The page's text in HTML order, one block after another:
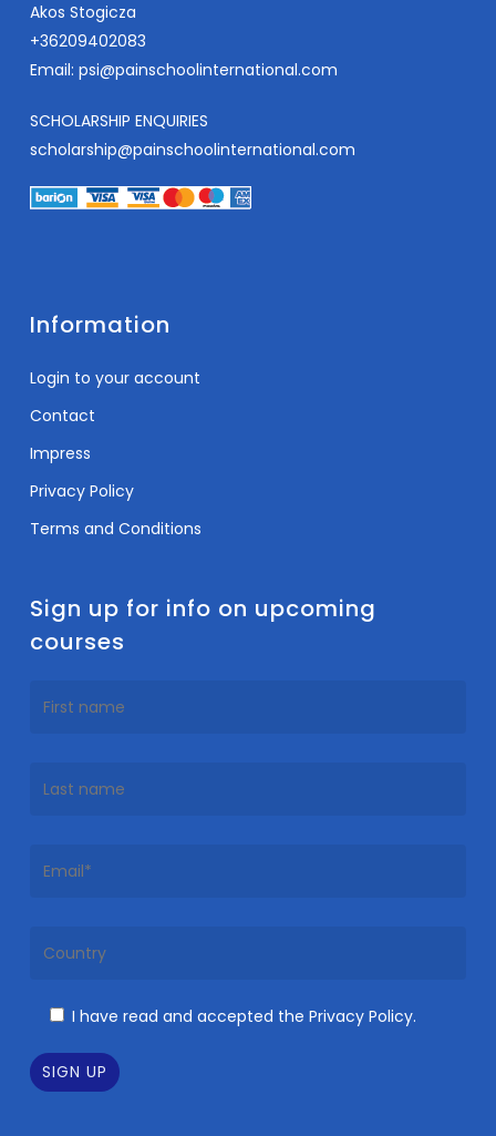
Akos Stogicza
+36209402083
Email: psi@painschoolinternational.com
SCHOLARSHIP ENQUIRIES
scholarship@painschoolinternational.com
Information
Login to your account
Contact
Impress
Privacy Policy
Terms and Conditions
Sign up for info on upcoming
courses
I have read and accepted the Privacy Policy.